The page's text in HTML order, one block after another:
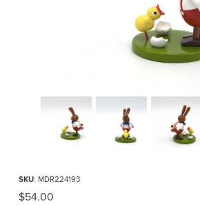
Thumbnail Filmstrip of Easter Rabbit with Chick
SKU: MDR224193
Original Price
$54.00